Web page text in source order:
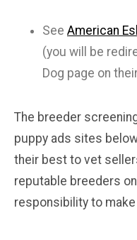
See American
(you will be
Dog page on
The breeder
puppy ads sites
their best to vet
reputable breeders
responsibility to